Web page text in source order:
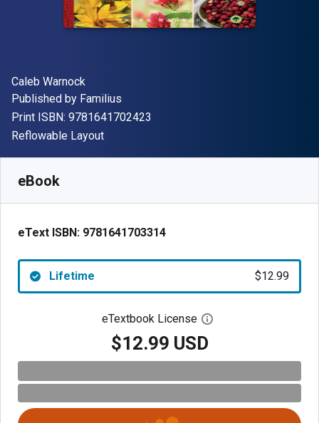
Author(s)
Caleb Warnock
Publisher
Published by Familius
Print ISBN: 9781641702423
Format
Reflowable Layout
eBook
eText ISBN: 9781641703314
Lifetime $12.99
eTextbook License Open digital license
$12.99 USD